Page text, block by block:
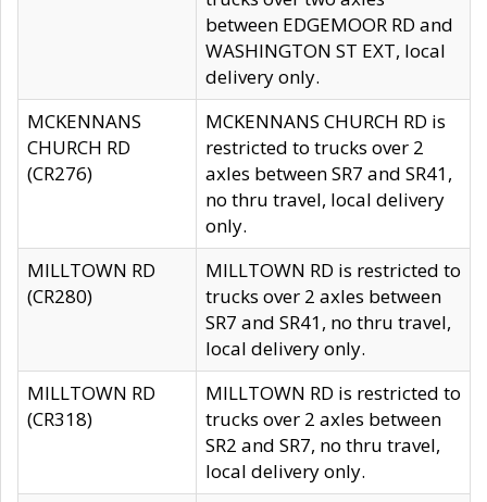
between EDGEMOOR RD and
WASHINGTON ST EXT, local
delivery only.
MCKENNANS
CHURCH RD
(CR276)
MCKENNANS CHURCH RD is
restricted to trucks over 2
axles between SR7 and SR41,
no thru travel, local delivery
only.
MILLTOWN RD
(CR280)
MILLTOWN RD is restricted to
trucks over 2 axles between
SR7 and SR41, no thru travel,
local delivery only.
MILLTOWN RD
(CR318)
MILLTOWN RD is restricted to
trucks over 2 axles between
SR2 and SR7, no thru travel,
local delivery only.